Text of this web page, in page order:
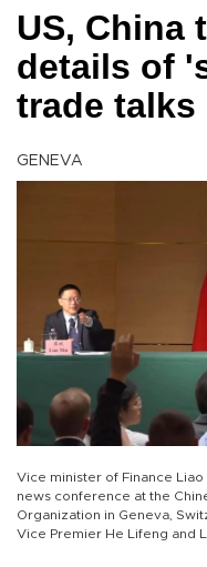
US, China
details of
trade talks
GENEVA
Vice minister of Finance
news conference at the
Organization in Geneva,
Vice Premier He Lifeng and